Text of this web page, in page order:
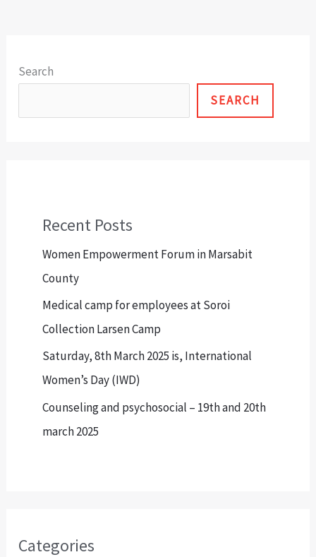
Search
SEARCH
Recent Posts
Women Empowerment Forum in Marsabit
County
Medical camp for employees at Soroi
Collection Larsen Camp
Saturday, 8th March 2025 is, International
Women’s Day (IWD)
Counseling and psychosocial – 19th and 20th
march 2025
Categories